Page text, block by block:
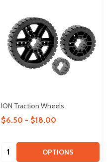
ION Traction Wheels
$6.50 - $18.00
Quantity: OPTIONS